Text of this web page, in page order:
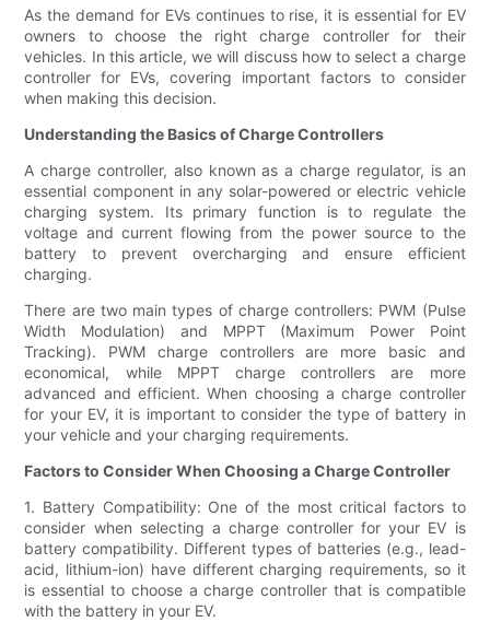
As the demand for EVs continues to rise, it is essential for EV
owners to choose the right charge controller for their
vehicles. In this article, we will discuss how to select a charge
controller for EVs, covering important factors to consider
when making this decision.
Understanding the Basics of Charge Controllers
A charge controller, also known as a charge regulator, is an
essential component in any solar-powered or electric vehicle
charging system. Its primary function is to regulate the
voltage and current flowing from the power source to the
battery to prevent overcharging and ensure efficient
charging.
There are two main types of charge controllers: PWM (Pulse
Width Modulation) and MPPT (Maximum Power Point
Tracking). PWM charge controllers are more basic and
economical, while MPPT charge controllers are more
advanced and efficient. When choosing a charge controller
for your EV, it is important to consider the type of battery in
your vehicle and your charging requirements.
Factors to Consider When Choosing a Charge Controller
1. Battery Compatibility: One of the most critical factors to
consider when selecting a charge controller for your EV is
battery compatibility. Different types of batteries (e.g., lead-
acid, lithium-ion) have different charging requirements, so it
is essential to choose a charge controller that is compatible
with the battery in your EV.